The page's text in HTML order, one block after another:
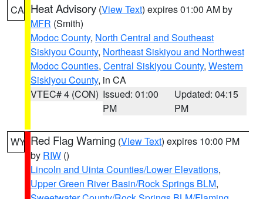
CA Heat Advisory (View Text) expires 01:00 AM by
MFR (Smith)
Modoc County, North Central and Southeast
Siskiyou County, Northeast Siskiyou and Northwest
Modoc Counties, Central Siskiyou County, Western
Siskiyou County, in CA
VTEC# 4 (CON) Issued: 01:00
PM
Updated: 04:15
PM
WY Red Flag Warning (View Text) expires 10:00 PM
by RIW ()
Lincoln and Uinta Counties/Lower Elevations,
Upper Green River Basin/Rock Springs BLM,